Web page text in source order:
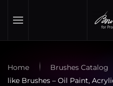
Skip to main content
Home Brushes Catalog
like Brushes – Oil Paint,